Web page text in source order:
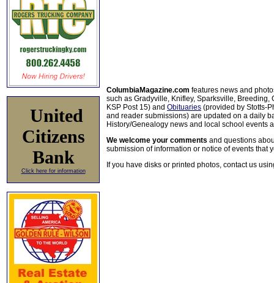
United
Citizens
Bank
Click here for information
ColumbiaMagazine.com features news and
such as Gradyville, Knifley, Sparksville, Breeding,
KSP Post 15) and Obituaries (provided by Stotts-
and reader submissions) are updated on a daily
History/Genealogy news and local school events
We welcome your comments and questions
submission of information or notice of events that
If you have disks or printed photos, contact us